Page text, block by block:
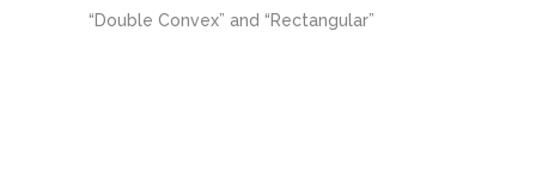
“Double Convex” and “Rectangular”